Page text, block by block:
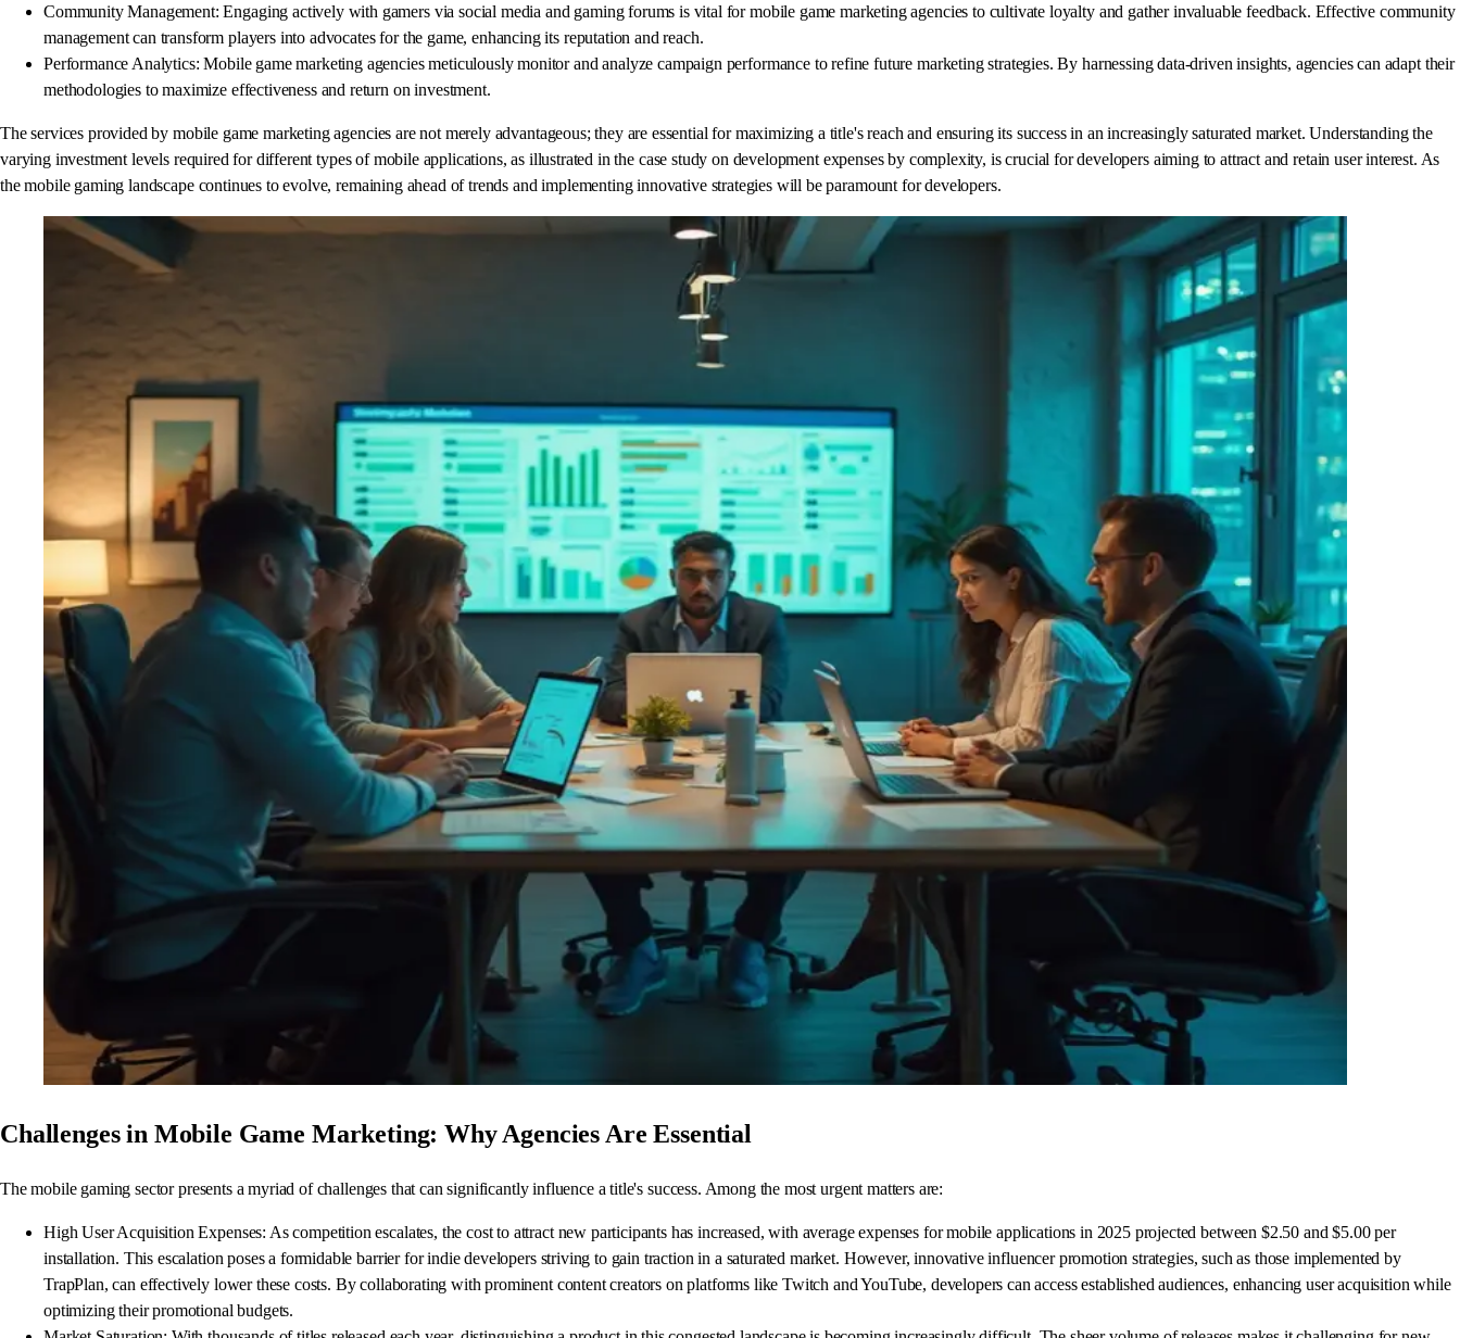
Community Management: Engaging actively with gamers via social media and gaming forums is vital for mobile game marketing agencies to cultivate loyalty and gather invaluable feedback. Effective community
management can transform players into advocates for the game, enhancing its reputation and reach.
Performance Analytics: Mobile game marketing agencies meticulously monitor and analyze campaign performance to refine future marketing strategies. By harnessing data-driven insights, agencies can adapt their
methodologies to maximize effectiveness and return on investment.
The services provided by mobile game marketing agencies are not merely advantageous; they are essential for maximizing a title's reach and ensuring its success in an increasingly saturated market. Understanding the
varying investment levels required for different types of mobile applications, as illustrated in the case study on development expenses by complexity, is crucial for developers aiming to attract and retain user interest. As
the mobile gaming landscape continues to evolve, remaining ahead of trends and implementing innovative strategies will be paramount for developers.
Challenges in Mobile Game Marketing: Why Agencies Are Essential
The mobile gaming sector presents a myriad of challenges that can significantly influence a title's success. Among the most urgent matters are:
High User Acquisition Expenses: As competition escalates, the cost to attract new participants has increased, with average expenses for mobile applications in 2025 projected between $2.50 and $5.00 per
installation. This escalation poses a formidable barrier for indie developers striving to gain traction in a saturated market. However, innovative influencer promotion strategies, such as those implemented by
TrapPlan, can effectively lower these costs. By collaborating with prominent content creators on platforms like Twitch and YouTube, developers can access established audiences, enhancing user acquisition while
optimizing their promotional budgets.